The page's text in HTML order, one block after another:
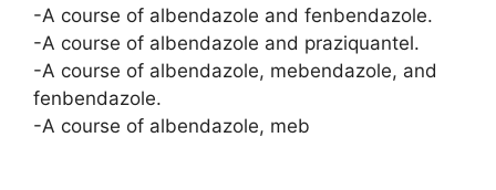
-A course of albendazole and fenbendazole.
-A course of albendazole and praziquantel.
-A course of albendazole, mebendazole, and
fenbendazole.
-A course of albendazole, meb